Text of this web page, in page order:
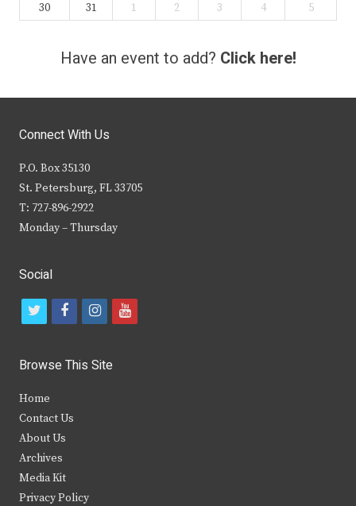
30
31 1 2 3 4 5
Have an event to add? Click here!
Connect With Us
P.O. Box 35130
St. Petersburg, FL 33705
T: 727-896-2922
Monday – Thursday
Social
t
i
t
e
r
f
c
b
k
i
s
y
Browse This Site
Home
Contact Us
About Us
Archives
Media Kit
Privacy Policy